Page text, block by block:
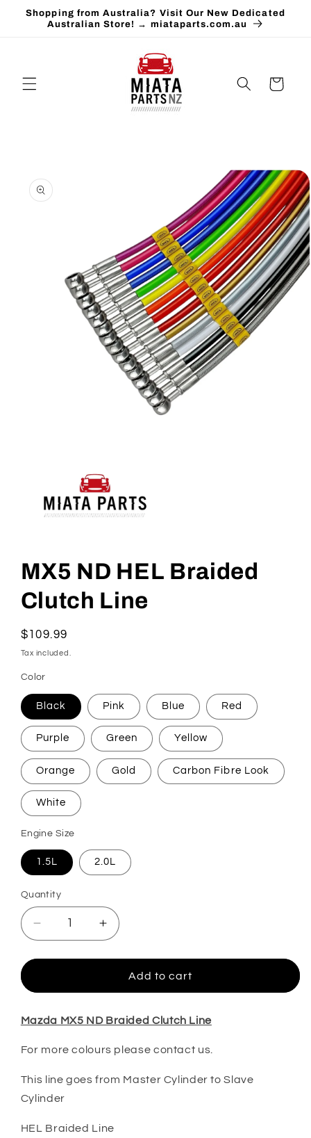
Skip to
content
Shopping from Australia? Visit Our New Dedicated
Australian Store! → miataparts.com.au
Cart
product
information
1
in
modal
MX5 ND HEL Braided
Clutch Line
Regular
price
$109.99
Tax included.
Color
Black Pink Blue Red
Purple Green Yellow
Orange Gold Carbon Fibre Look
White
Engine Size
1.5L 2.0L
Quantity
Decrease
quantity
for
ND
Braided
Line
Increase
quantity
for
MX5
ND
Braided
Line
Add to cart
Mazda MX5 ND Braided Clutch Line
For more colours please contact us.
This line goes from Master Cylinder to Slave
Cylinder
HEL Braided Line